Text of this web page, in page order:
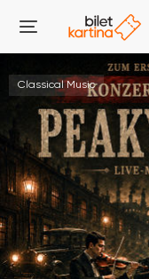
Classical Music